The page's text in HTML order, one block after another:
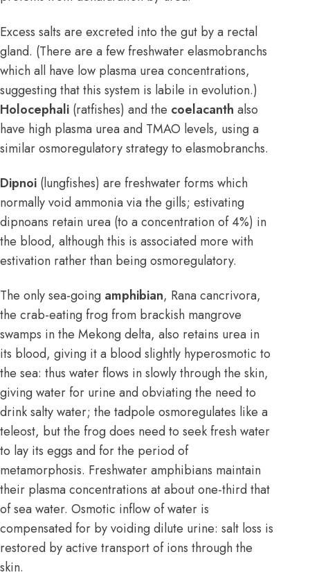
Excess salts are excreted into the gut by a rectal
gland. (There are a few freshwater elasmobranchs
which all have low plasma urea concentrations,
suggesting that this system is labile in evolution.)
Holocephali (ratfishes) and the coelacanth also
have high plasma urea and TMAO levels, using a
similar osmoregulatory strategy to elasmobranchs.
Dipnoi (lungfishes) are freshwater forms which
normally void ammonia via the gills; estivating
dipnoans retain urea (to a concentration of 4%) in
the blood, although this is associated more with
estivation rather than being osmoregulatory.
The only sea-going amphibian, Rana cancrivora,
the crab-eating frog from brackish mangrove
swamps in the Mekong delta, also retains urea in
its blood, giving it a blood slightly hyperosmotic to
the sea: thus water flows in slowly through the skin,
giving water for urine and obviating the need to
drink salty water; the tadpole osmoregulates like a
teleost, but the frog does need to seek fresh water
to lay its eggs and for the period of
metamorphosis. Freshwater amphibians maintain
their plasma concentrations at about one-third that
of sea water. Osmotic inflow of water is
compensated for by voiding dilute urine: salt loss is
restored by active transport of ions through the
skin.